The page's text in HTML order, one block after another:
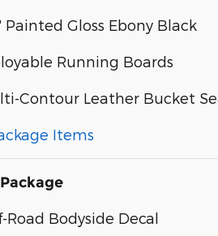
Painted Gloss Ebony Black
Running Boards
Contour Leather Bucket
Items
Road Bodyside Decal